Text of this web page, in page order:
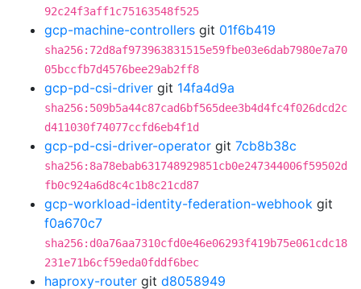
92c24f3aff1c75163548f525
gcp-machine-controllers git 01f6b419
sha256:72d8af973963831515e59fbe03e6dab7980e7a70
05bccfb7d4576bee29ab2ff8
gcp-pd-csi-driver git 14fa4d9a
sha256:509b5a44c87cad6bf565dee3b4d4fc4f026dcd2c
d411030f74077ccfd6eb4f1d
gcp-pd-csi-driver-operator git 7cb8b38c
sha256:8a78ebab631748929851cb0e247344006f59502d
fb0c924a6d8c4c1b8c21cd87
gcp-workload-identity-federation-webhook git
f0a670c7
sha256:d0a76aa7310cfd0e46e06293f419b75e061cdc18
231e71b6cf59eda0fddf6bec
haproxy-router git d8058949